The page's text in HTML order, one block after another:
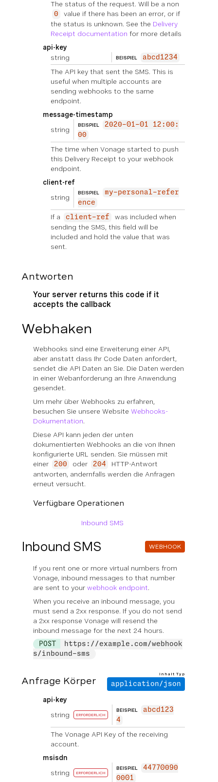
The status of the request. Will be a non
0
value if there has been an error, or if
the status is unknown. See the Delivery
Receipt documentation for more details
api-key
string
BEISPIEL abcd1234
The API key that sent the SMS. This is
useful when multiple accounts are
sending webhooks to the same
endpoint.
message-timestamp
string
BEISPIEL
2020-01-01 12:00:
00
The time when Vonage started to push
this Delivery Receipt to your webhook
endpoint.
client-ref
string
BEISPIEL
my-personal-refer
ence
If a client-ref
was included when
sending the SMS, this field will be
included and hold the value that was
sent.
Antworten
Your server returns this code if it
accepts the callback
Webhaken
Webhooks sind eine Erweiterung einer API,
aber anstatt dass Ihr Code Daten anfordert,
sendet die API Daten an Sie. Die Daten werden
in einer Webanforderung an Ihre Anwendung
gesendet.
Um mehr über Webhooks zu erfahren,
besuchen Sie unsere Website Webhooks-
Dokumentation.
Diese API kann jeden der unten
dokumentierten Webhooks an die von Ihnen
konfigurierte URL senden. Sie müssen mit
einer
200 oder 204
HTTP-Antwort
antworten, andernfalls werden die Anfragen
erneut versucht.
Verfügbare Operationen
Inbound SMS
Inbound SMS WEBHOOK
If you rent one or more virtual numbers from
Vonage, inbound messages to that number
are sent to your webhook endpoint.
When you receive an inbound message, you
must send a 2xx response. If you do not send
a 2xx response Vonage will resend the
inbound message for the next 24 hours.
POST
https://example.com/webhook
s/inbound-sms
Anfrage Körper
Inhalt Typ
application/json
api-key
string
ERFORDERLICH
BEISPIEL
abcd123
4
The Vonage API Key of the receiving
account.
msisdn
string
ERFORDERLICH
BEISPIEL
44770090
0001